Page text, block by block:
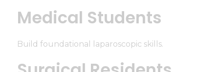
Medical Students
Build foundational laparoscopic skills.